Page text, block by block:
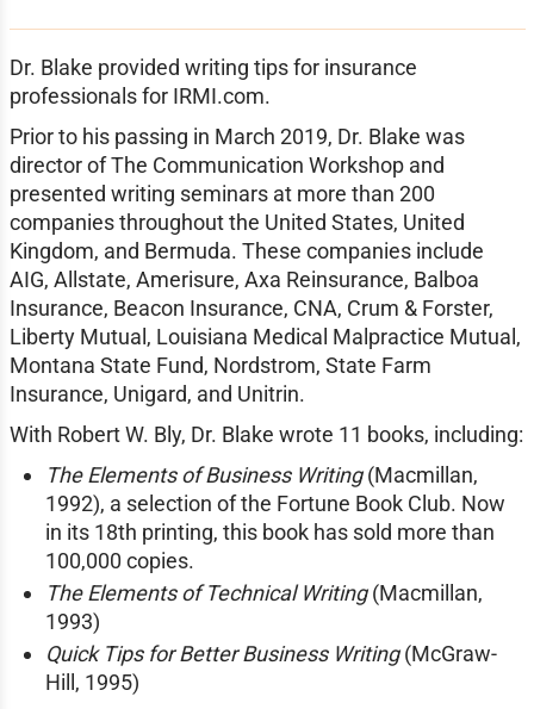
Dr. Blake provided writing tips for insurance
professionals for IRMI.com.
Prior to his passing in March 2019, Dr. Blake was
director of The Communication Workshop and
presented writing seminars at more than 200
companies throughout the United States, United
Kingdom, and Bermuda. These companies include
AIG, Allstate, Amerisure, Axa Reinsurance, Balboa
Insurance, Beacon Insurance, CNA, Crum & Forster,
Liberty Mutual, Louisiana Medical Malpractice Mutual,
Montana State Fund, Nordstrom, State Farm
Insurance, Unigard, and Unitrin.
With Robert W. Bly, Dr. Blake wrote 11 books, including:
The Elements of Business Writing(Macmillan,
1992), a selection of the Fortune Book Club. Now
in its 18th printing, this book has sold more than
100,000 copies.
The Elements of Technical Writing(Macmillan,
1993)
Quick Tips for Better Business Writing(McGraw-
Hill, 1995)